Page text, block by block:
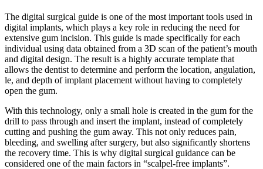
The digital surgical guide is one of the most important tools used in
digital implants, which plays a key role in reducing the need for
extensive gum incision. This guide is made specifically for each
individual using data obtained from a 3D scan of the patient’s mouth
and digital design. The result is a highly accurate template that
allows the dentist to determine and perform the location, angulation,
le, and depth of implant placement without having to completely
open the gum.
With this technology, only a small hole is created in the gum for the
drill to pass through and insert the implant, instead of completely
cutting and pushing the gum away. This not only reduces pain,
bleeding, and swelling after surgery, but also significantly shortens
the recovery time. This is why digital surgical guidance can be
considered one of the main factors in “scalpel-free implants”.